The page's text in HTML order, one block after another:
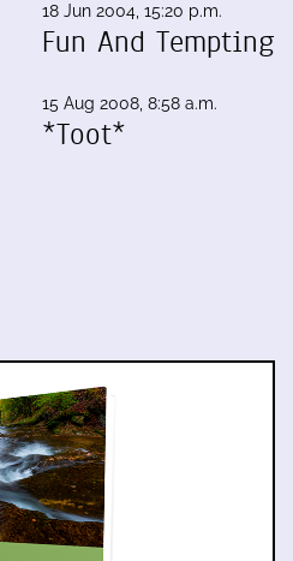
18 Jun 2004, 15:20 p.m.
Fun And Tempting
15 Aug 2008, 8:58 a.m.
*Toot*